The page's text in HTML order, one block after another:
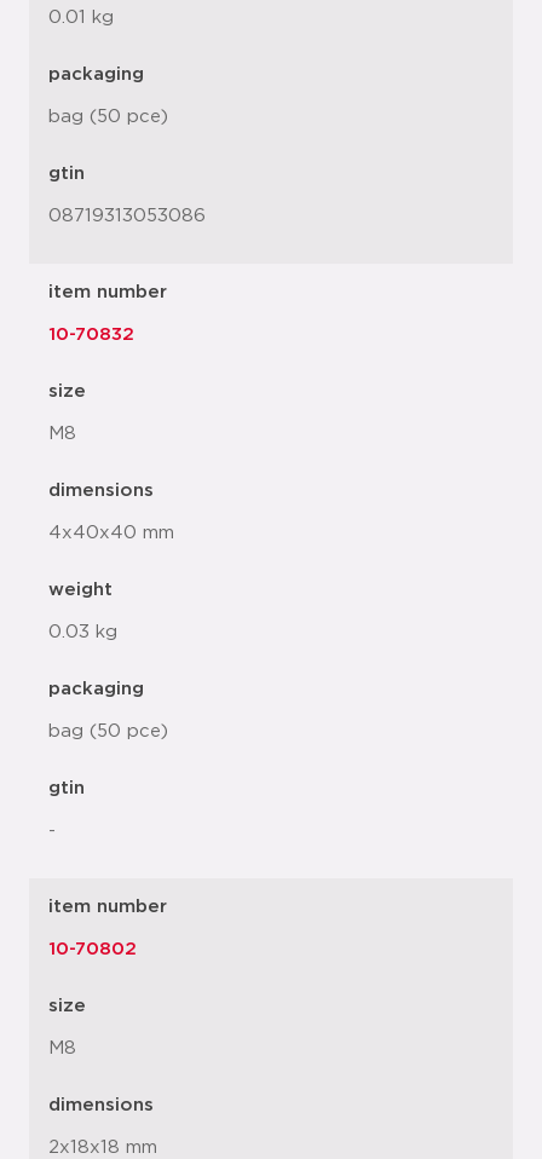
0.01 kg
packaging
bag (50 pce)
gtin
08719313053086
item number
10-70832
size
M8
dimensions
4x40x40 mm
weight
0.03 kg
packaging
bag (50 pce)
gtin
-
item number
10-70802
size
M8
dimensions
2x18x18 mm